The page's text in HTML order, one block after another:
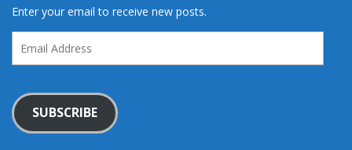
Enter your email to receive new posts.
Address
SUBSCRIBE